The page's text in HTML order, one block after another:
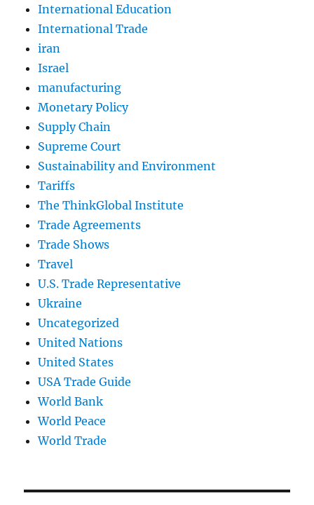
International Education
International Trade
iran
Israel
manufacturing
Monetary Policy
Supply Chain
Supreme Court
Sustainability and Environment
Tariffs
The ThinkGlobal Institute
Trade Agreements
Trade Shows
Travel
U.S. Trade Representative
Ukraine
Uncategorized
United Nations
United States
USA Trade Guide
World Bank
World Peace
World Trade